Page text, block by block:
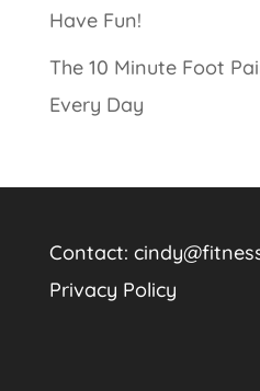
Have Fun!
The 10 Minute Foot
Every Day
Contact:
Privacy Policy